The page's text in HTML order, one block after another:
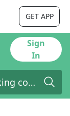
GET APP
Sign
In